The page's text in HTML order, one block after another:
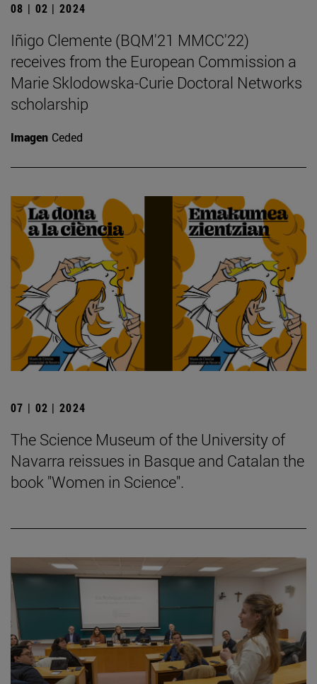
08 | 02 | 2024
Iñigo Clemente (BQM'21 MMCC'22)
receives from the European Commission a
Marie Sklodowska-Curie Doctoral Networks
scholarship
Imagen Ceded
07 | 02 | 2024
The Science Museum of the University of
Navarra reissues in Basque and Catalan the
book "Women in Science".